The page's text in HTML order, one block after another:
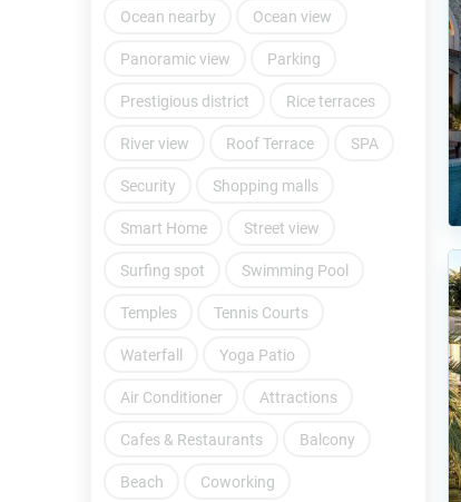
Air Conditioner Attractions
Balcony
Beach
Cafes & Restaurants
Coworking
Ocean nearby Ocean view
Panoramic view Parking
Prestigious district Rice terraces
River view Roof Terrace SPA
Security Shopping malls
Smart Home Street view
Surfing spot Swimming Pool
Temples Tennis Courts
Waterfall Yoga Patio